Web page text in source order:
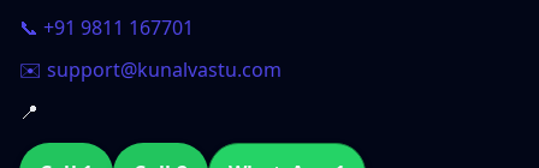
📞 +91 9811 167701
✉️ support@kunalvastu.com
📍